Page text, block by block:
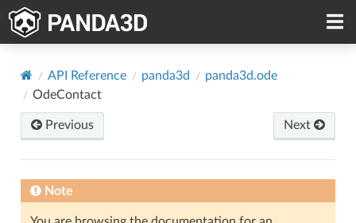
API Reference panda3d
panda3d.ode
OdeContact
Previous Next
Note